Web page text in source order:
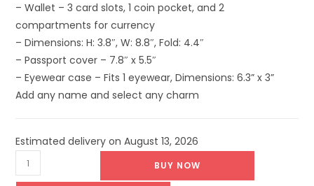
– Wallet – 3 card slots, 1 coin pocket, and 2
compartments for currency
– Dimensions: H: 3.8″, W: 8.8″, Fold: 4.4″
– Passport cover – 7.8″ x 5.5″
– Eyewear case – Fits 1 eyewear, Dimensions: 6.3” x 3”
Add any name and select any charm
Estimated delivery on August 13, 2026
BUY NOW